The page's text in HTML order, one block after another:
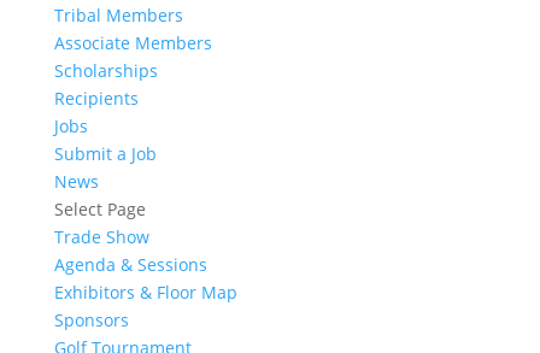
Tribal Members
Associate Members
Scholarships
Recipients
Jobs
Submit a Job
News
Select Page
Trade Show
Agenda & Sessions
Exhibitors & Floor Map
Sponsors
Golf Tournament